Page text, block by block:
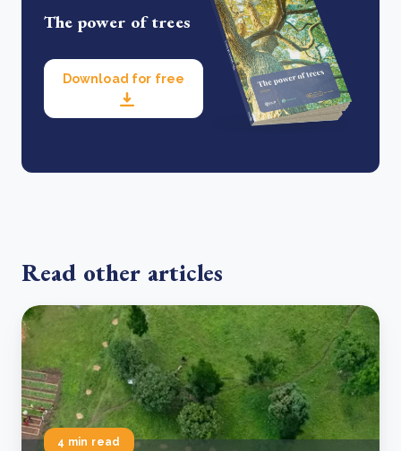
The power of trees
Download for free
Read other articles
4 min read